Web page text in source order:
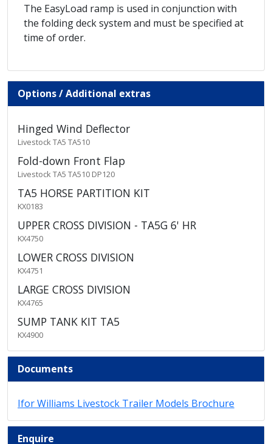
The EasyLoad ramp is used in conjunction with
the folding deck system and must be specified at
time of order.
Options / Additional extras
Hinged Wind Deflector
Livestock TA5 TA510
Fold-down Front Flap
Livestock TA5 TA510 DP120
TA5 HORSE PARTITION KIT
KX0183
UPPER CROSS DIVISION - TA5G 6' HR
KX4750
LOWER CROSS DIVISION
KX4751
LARGE CROSS DIVISION
KX4765
SUMP TANK KIT TA5
KX4900
Documents
Ifor Williams Livestock Trailer Models Brochure
Enquire